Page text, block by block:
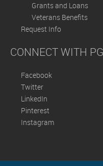
Grants and Loans
Veterans Benefits
Request Info
CONNECT WITH
Facebook
Twitter
LinkedIn
Pinterest
Instagram